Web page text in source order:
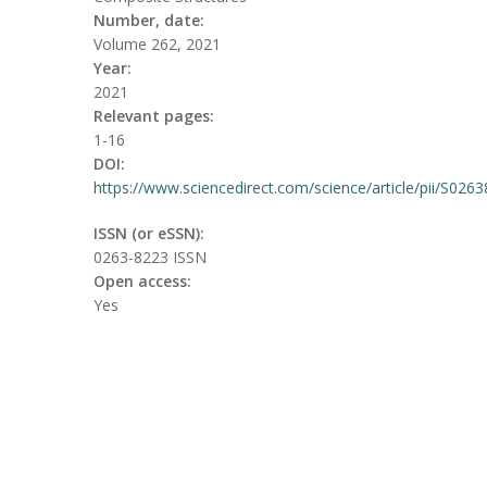
Number, date:
Volume 262, 2021
Year:
2021
Relevant pages:
1-16
DOI:
https://www.sciencedirect.com/science/article/pii/
ISSN (or eSSN):
0263-8223 ISSN
Open access:
Yes